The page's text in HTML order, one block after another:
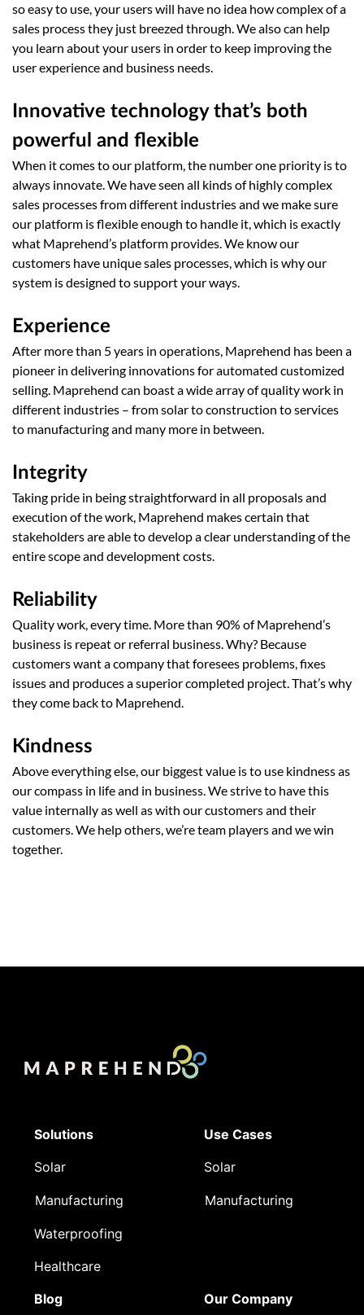
so easy to use, your users will have no idea how complex of a
sales process they just breezed through. We also can help
you learn about your users in order to keep improving the
user experience and business needs.
Innovative technology that’s both
powerful and flexible
When it comes to our platform, the number one priority is to
always innovate. We have seen all kinds of highly complex
sales processes from different industries and we make sure
our platform is flexible enough to handle it, which is exactly
what Maprehend’s platform provides. We know our
customers have unique sales processes, which is why our
system is designed to support your ways.
Experience
After more than 5 years in operations, Maprehend has been a
pioneer in delivering innovations for automated customized
selling. Maprehend can boast a wide array of quality work in
different industries – from solar to construction to services
to manufacturing and many more in between.
Integrity
Taking pride in being straightforward in all proposals and
execution of the work, Maprehend makes certain that
stakeholders are able to develop a clear understanding of the
entire scope and development costs.
Reliability
Quality work, every time. More than 90% of Maprehend’s
business is repeat or referral business. Why? Because
customers want a company that foresees problems, fixes
issues and produces a superior completed project. That’s why
they come back to Maprehend.
Kindness
Above everything else, our biggest value is to use kindness as
our compass in life and in business. We strive to have this
value internally as well as with our customers and their
customers. We help others, we’re team players and we win
together.
Solutions
Solar
Manufacturing
Waterproofing
Healthcare
Use Cases
Solar
Manufacturing
Blog Our Company